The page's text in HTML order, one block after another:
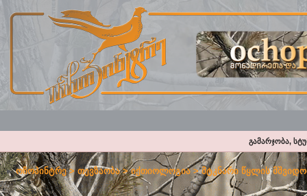
გამარჯობა,
ოჩოპინტრე>თევზაობა>იქთიოლოგია>მტკნარი წყლის